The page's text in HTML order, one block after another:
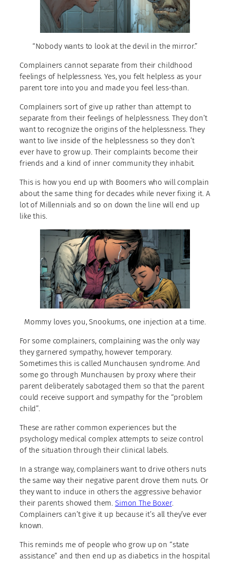
“Nobody wants to look at the devil in the mirror.”
Complainers cannot separate from their childhood
feelings of helplessness. Yes, you felt helpless as your
parent tore into you and made you feel less-than.
Complainers sort of give up rather than attempt to
separate from their feelings of helplessness. They don’t
want to recognize the origins of the helplessness. They
want to live inside of the helplessness so they don’t
ever have to grow up. Their complaints become their
friends and a kind of inner community they inhabit.
This is how you end up with Boomers who will complain
about the same thing for decades while never fixing it. A
lot of Millennials and so on down the line will end up
like this.
Mommy loves you, Snookums, one injection at a time.
For some complainers, complaining was the only way
they garnered sympathy, however temporary.
Sometimes this is called Munchausen syndrome. And
some go through Munchausen by proxy where their
parent deliberately sabotaged them so that the parent
could receive support and sympathy for the “problem
child”.
These are rather common experiences but the
psychology medical complex attempts to seize control
of the situation through their clinical labels.
In a strange way, complainers want to drive others nuts
the same way their negative parent drove them nuts. Or
they want to induce in others the aggressive behavior
their parents showed them. Simon The Boxer.
Complainers can’t give it up because it’s all they’ve ever
known.
This reminds me of people who grow up on “state
assistance” and then end up as diabetics in the hospital